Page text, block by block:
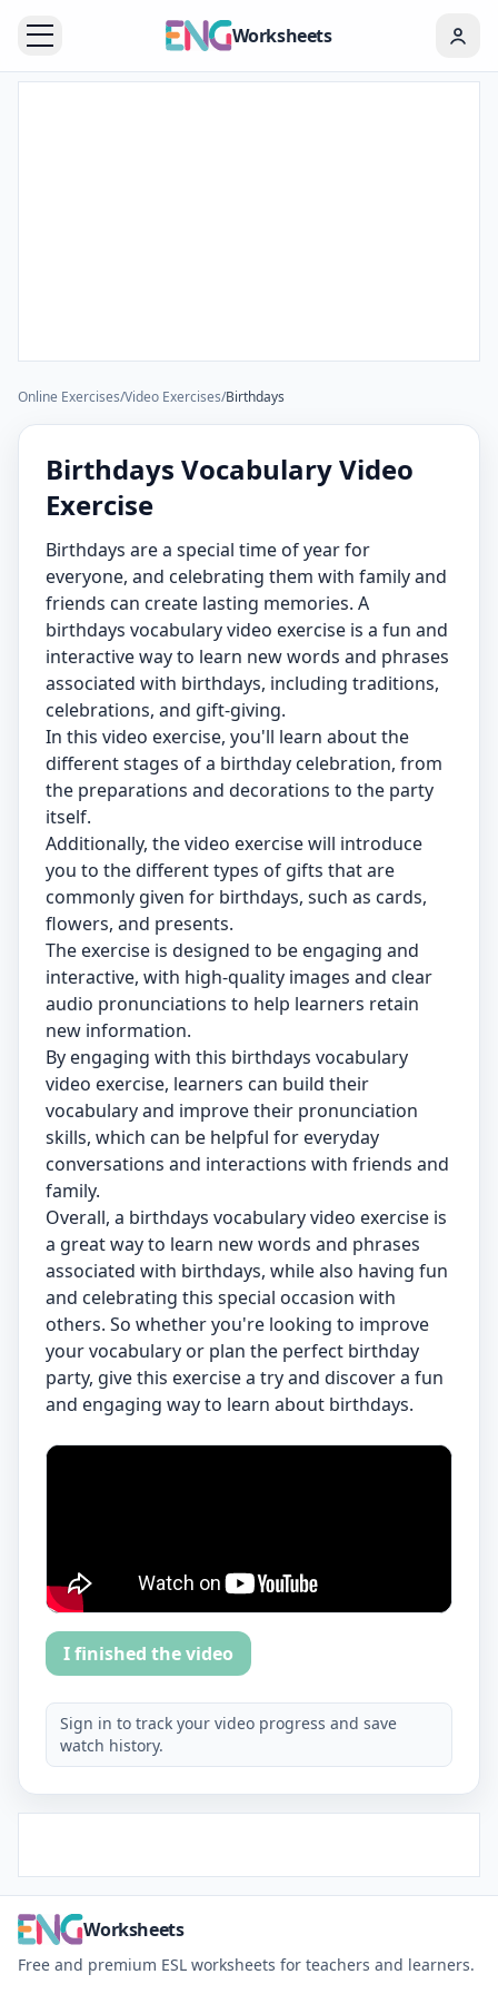
Worksheets
Online Exercises/Video Exercises/Birthdays
Birthdays Vocabulary Video
Exercise
Birthdays are a special time of year for
everyone, and celebrating them with family and
friends can create lasting memories. A
birthdays vocabulary video exercise is a fun and
interactive way to learn new words and phrases
associated with birthdays, including traditions,
celebrations, and gift-giving.
In this video exercise, you'll learn about the
different stages of a birthday celebration, from
the preparations and decorations to the party
itself.
Additionally, the video exercise will introduce
you to the different types of gifts that are
commonly given for birthdays, such as cards,
flowers, and presents.
The exercise is designed to be engaging and
interactive, with high-quality images and clear
audio pronunciations to help learners retain
new information.
By engaging with this birthdays vocabulary
video exercise, learners can build their
vocabulary and improve their pronunciation
skills, which can be helpful for everyday
conversations and interactions with friends and
family.
Overall, a birthdays vocabulary video exercise is
a great way to learn new words and phrases
associated with birthdays, while also having fun
and celebrating this special occasion with
others. So whether you're looking to improve
your vocabulary or plan the perfect birthday
party, give this exercise a try and discover a fun
and engaging way to learn about birthdays.
I finished the video
Sign in to track your video progress and save
watch history.
Worksheets
Free and premium ESL worksheets for teachers and learners.